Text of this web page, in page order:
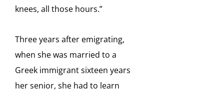
knees, all those hours.”
Three years after emigrating,
when she was married to a
Greek immigrant sixteen years
her senior, she had to learn